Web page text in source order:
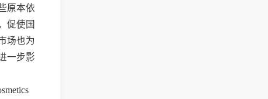
原本依
促使国
场也为
一步影